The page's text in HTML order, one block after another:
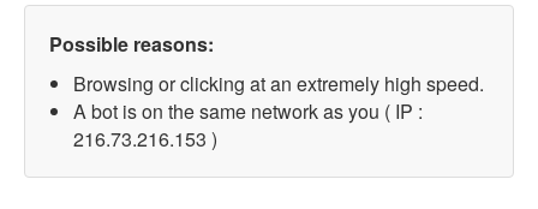
Possible reasons:
Browsing or clicking at an extremely high speed.
A bot is on the same network as you ( IP :
216.73.216.153 )